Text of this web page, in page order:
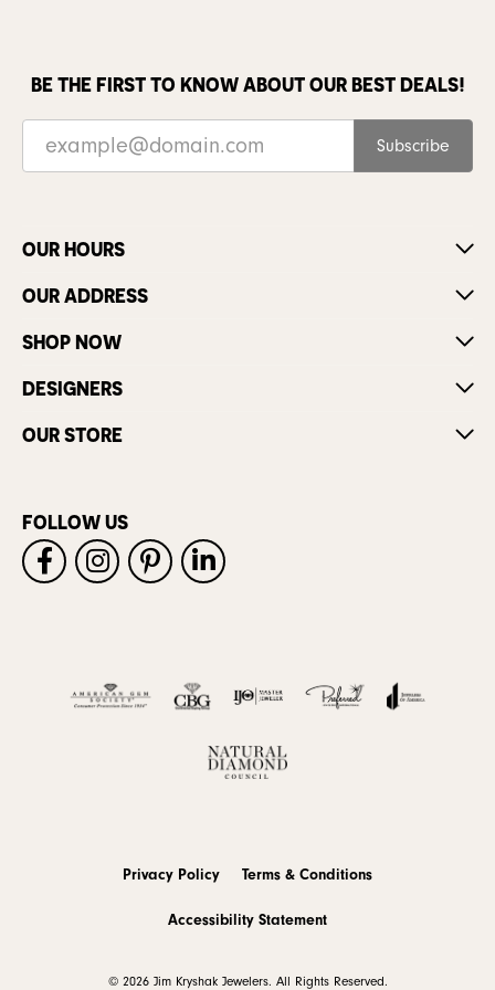
BE THE FIRST TO KNOW ABOUT OUR BEST DEALS!
Subscribe
OUR HOURS
OUR ADDRESS
SHOP NOW
DESIGNERS
OUR STORE
FOLLOW US
Privacy Policy Terms & Conditions
Accessibility Statement
© 2026 Jim Kryshak Jewelers. All Rights Reserved.